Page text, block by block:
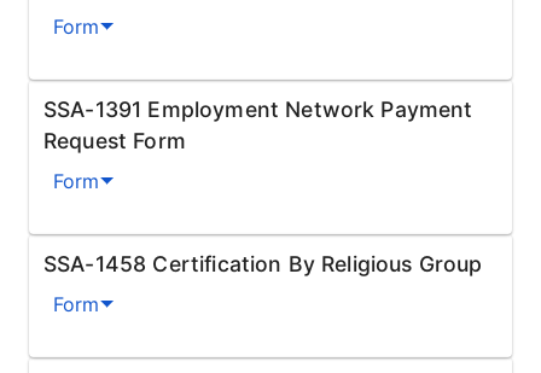
Form
SSA-1391 Employment Network Payment
Request Form
Form
SSA-1458 Certification By Religious Group
Form